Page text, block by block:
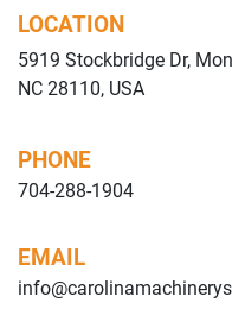
LOCATION
5919 Stockbridge Dr,
NC 28110, USA
PHONE
704-288-1904
EMAIL